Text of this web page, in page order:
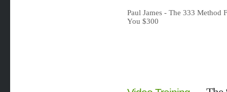
Paul James - The 333 Method
You $300